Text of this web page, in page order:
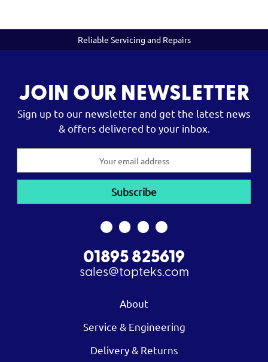
Reliable Servicing and Repairs
JOIN OUR NEWSLETTER
Sign up to our newsletter and get the latest news
& offers delivered to your inbox.
01895 825619
sales@topteks.com
About
Service & Engineering
Delivery & Returns